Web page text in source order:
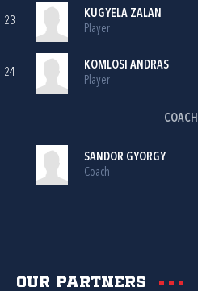
23
KUGYELA ZALAN
Player
24
KOMLOSI ANDRAS
Player
COACH
SANDOR GYORGY
Coach
Our partners